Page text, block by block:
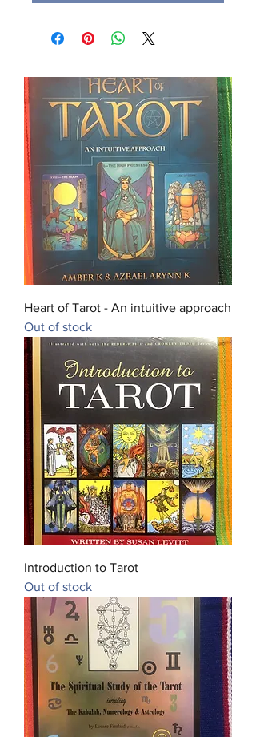
Heart of Tarot - An intuitive approach
Out of stock
Introduction to Tarot
Out of stock